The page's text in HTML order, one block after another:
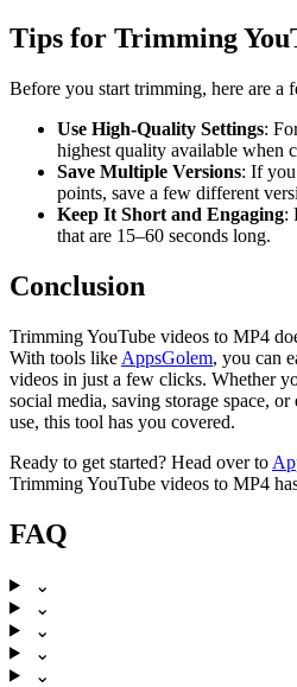
Tips for Trimming
Before you start trimming, here are a
Use High-Quality Settings:
highest quality available when
Save Multiple Versions: If
points, save a few different
Keep It Short and Engaging:
that are 15–60 seconds long.
Conclusion
Trimming YouTube videos to MP4
With tools like AppsGolem, you can
videos in just a few clicks. Whether
social media, saving storage space,
use, this tool has you covered.
Ready to get started? Head over to
Trimming YouTube videos to MP4
FAQ
⌄
⌄
⌄
⌄
⌄